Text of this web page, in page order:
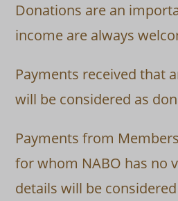
Donations are an
income are always
Payments received that
will be considered as
Payments from
for whom NABO has no
details will be